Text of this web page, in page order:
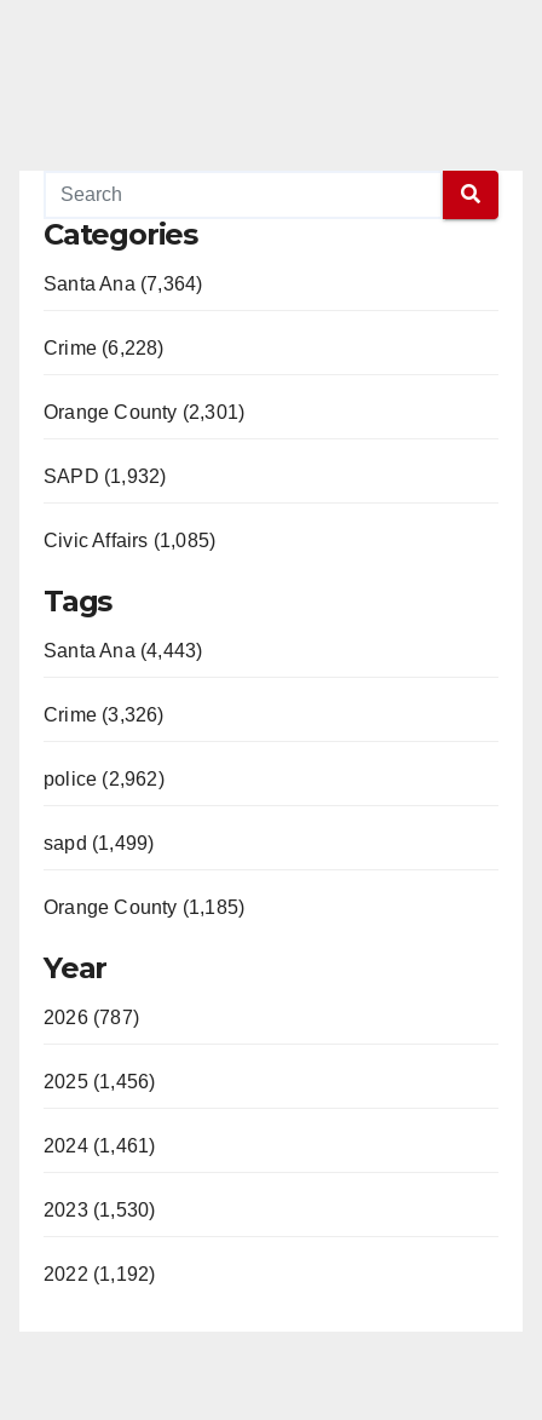
Categories
Santa Ana (7,364)
Crime (6,228)
Orange County (2,301)
SAPD (1,932)
Civic Affairs (1,085)
Tags
Santa Ana (4,443)
Crime (3,326)
police (2,962)
sapd (1,499)
Orange County (1,185)
Year
2026 (787)
2025 (1,456)
2024 (1,461)
2023 (1,530)
2022 (1,192)